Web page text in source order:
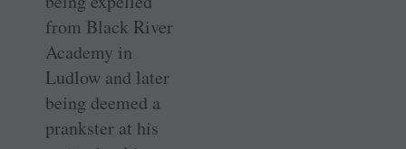
from Black River
Academy in
Ludlow and later
being deemed a
prankster at his